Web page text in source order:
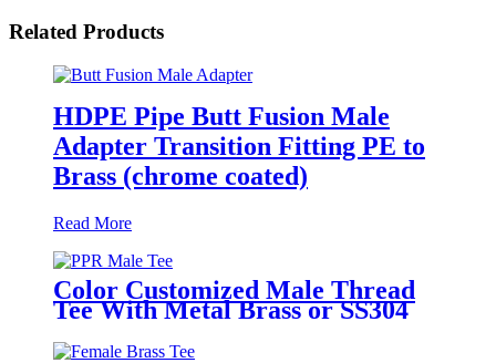
Related Products
HDPE Pipe Butt Fusion Male
Adapter Transition Fitting PE to
Brass (chrome coated)
Read More
Color Customized Male Thread
Tee With Metal Brass or SS304